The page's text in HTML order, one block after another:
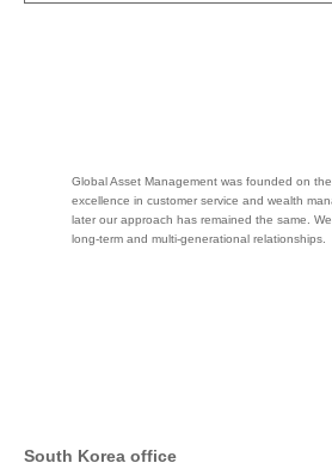
Global Asset Management was founded on
excellence in customer service and wealth
later our approach has remained the same.
long-term and multi-generational relationships.
South Korea office